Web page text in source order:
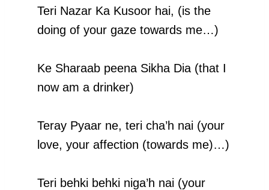
Teri Nazar Ka Kusoor hai, (is the
doing of your gaze towards me…)
Ke Sharaab peena Sikha Dia (that I
now am a drinker)
Teray Pyaar ne, teri cha’h nai (your
love, your affection (towards me)…)
Teri behki behki niga’h nai (your